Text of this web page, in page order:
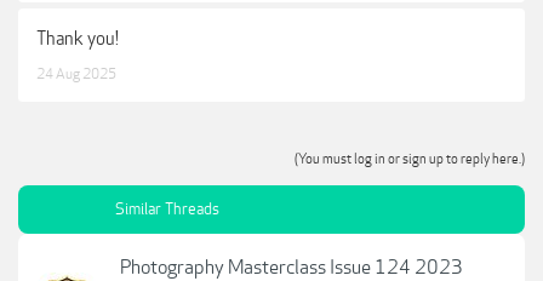
Thank you!
24 Aug 2025
(You must log in or sign up to reply here.)
Similar Threads
Photography Masterclass Issue 124 2023